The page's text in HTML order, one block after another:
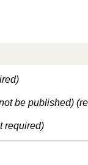
be published)
required)